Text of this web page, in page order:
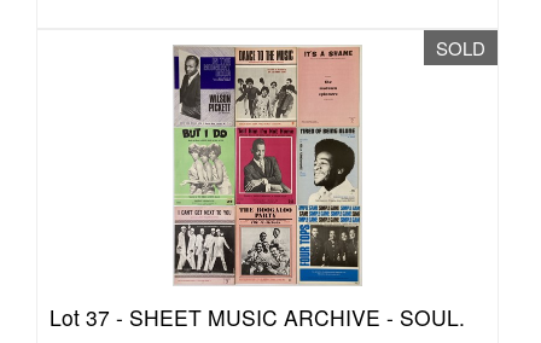
SOLD
Lot 37 - SHEET MUSIC ARCHIVE - SOUL.